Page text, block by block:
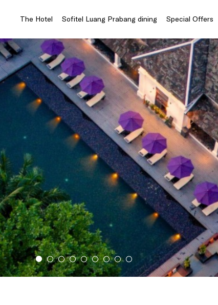
The Hotel Sofitel Luang Prabang dining Special Offers